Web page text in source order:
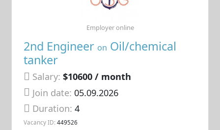
2nd Engineer on Oil/chemical
tanker
Salary: $10600 / month
Join date: 05.09.2026
Duration:4
Vacancy ID: 449526
Employer online